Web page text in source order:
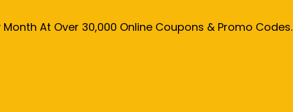
At Over 30,000 Online Coupons & Promo Codes.